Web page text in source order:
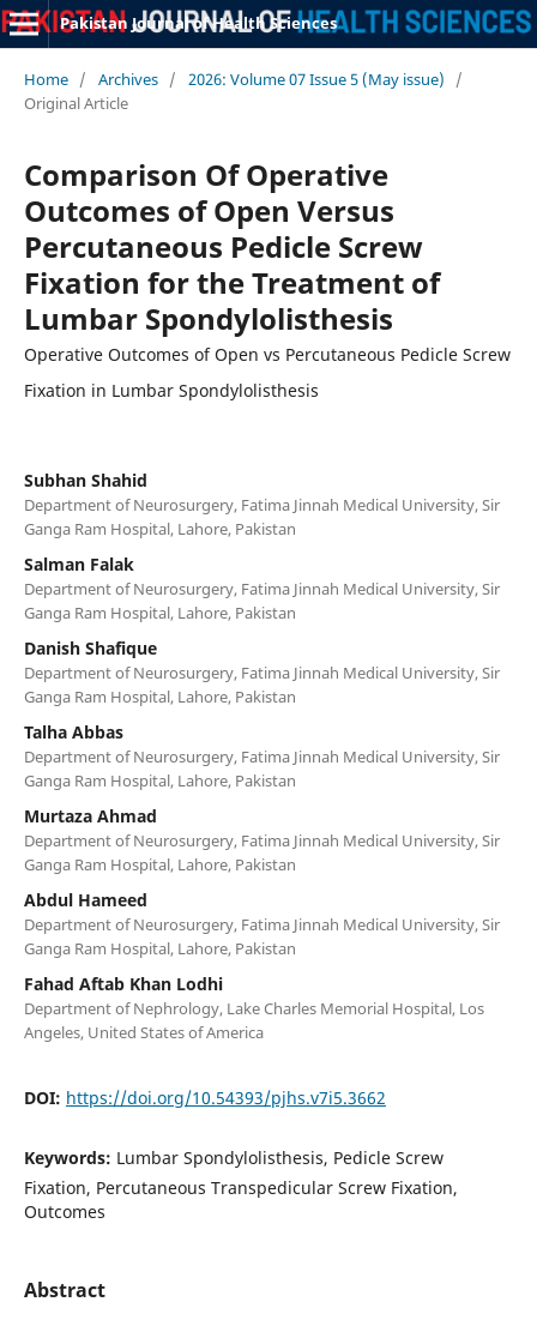
Pakistan Journal of Health Sciences
Home / Archives / 2026: Volume 07 Issue 5 (May issue)
/
Original Article
Comparison Of Operative
Outcomes of Open Versus
Percutaneous Pedicle Screw
Fixation for the Treatment of
Lumbar Spondylolisthesis
Operative Outcomes of Open vs Percutaneous Pedicle Screw
Fixation in Lumbar Spondylolisthesis
Subhan Shahid
Department of Neurosurgery, Fatima Jinnah Medical University, Sir
Ganga Ram Hospital, Lahore, Pakistan
Salman Falak
Department of Neurosurgery, Fatima Jinnah Medical University, Sir
Ganga Ram Hospital, Lahore, Pakistan
Danish Shafique
Department of Neurosurgery, Fatima Jinnah Medical University, Sir
Ganga Ram Hospital, Lahore, Pakistan
Talha Abbas
Department of Neurosurgery, Fatima Jinnah Medical University, Sir
Ganga Ram Hospital, Lahore, Pakistan
Murtaza Ahmad
Department of Neurosurgery, Fatima Jinnah Medical University, Sir
Ganga Ram Hospital, Lahore, Pakistan
Abdul Hameed
Department of Neurosurgery, Fatima Jinnah Medical University, Sir
Ganga Ram Hospital, Lahore, Pakistan
Fahad Aftab Khan Lodhi
Department of Nephrology, Lake Charles Memorial Hospital, Los
Angeles, United States of America
DOI: https://doi.org/10.54393/pjhs.v7i5.3662
Keywords: Lumbar Spondylolisthesis, Pedicle Screw
Fixation, Percutaneous Transpedicular Screw Fixation,
Outcomes
Abstract